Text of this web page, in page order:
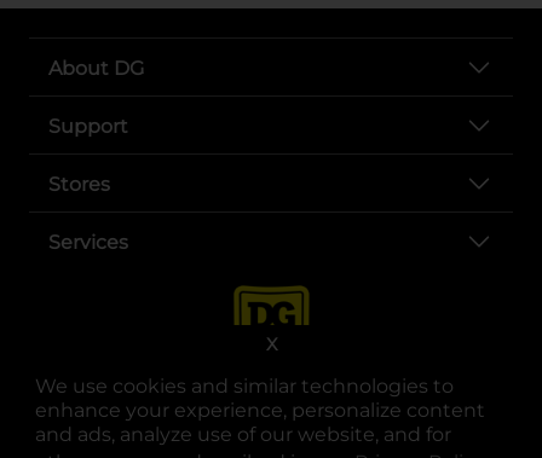
We use cookies and similar technologies to
enhance your experience, personalize content
and ads, analyze use of our website, and for
X
About DG
Support
Stores
Services